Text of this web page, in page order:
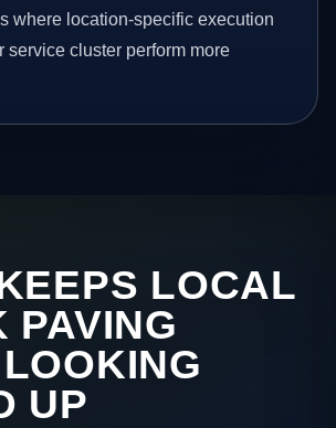
where location-specific execution
service cluster perform more
LOCAL
PAVING
UP